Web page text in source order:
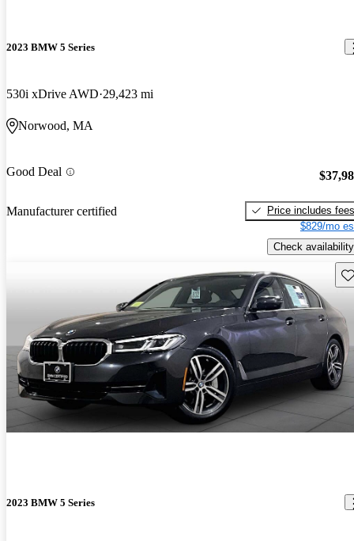
2023 BMW 5 Series
530i xDrive AWD 29,423 mi
Norwood, MA
Good Deal
Manufacturer certified
Price includes fees
$829/mo
Check availability
2023 BMW 5 Series